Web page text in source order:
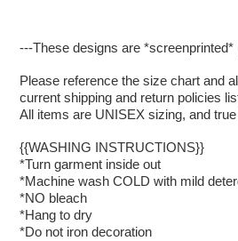
---These designs are *screenprinted*
Please reference the size chart and
current shipping and return policies
All items are UNISEX sizing, and
{{WASHING INSTRUCTIONS}}
*Turn garment inside out
*Machine wash COLD with mild
*NO bleach
*Hang to dry
*Do not iron decoration